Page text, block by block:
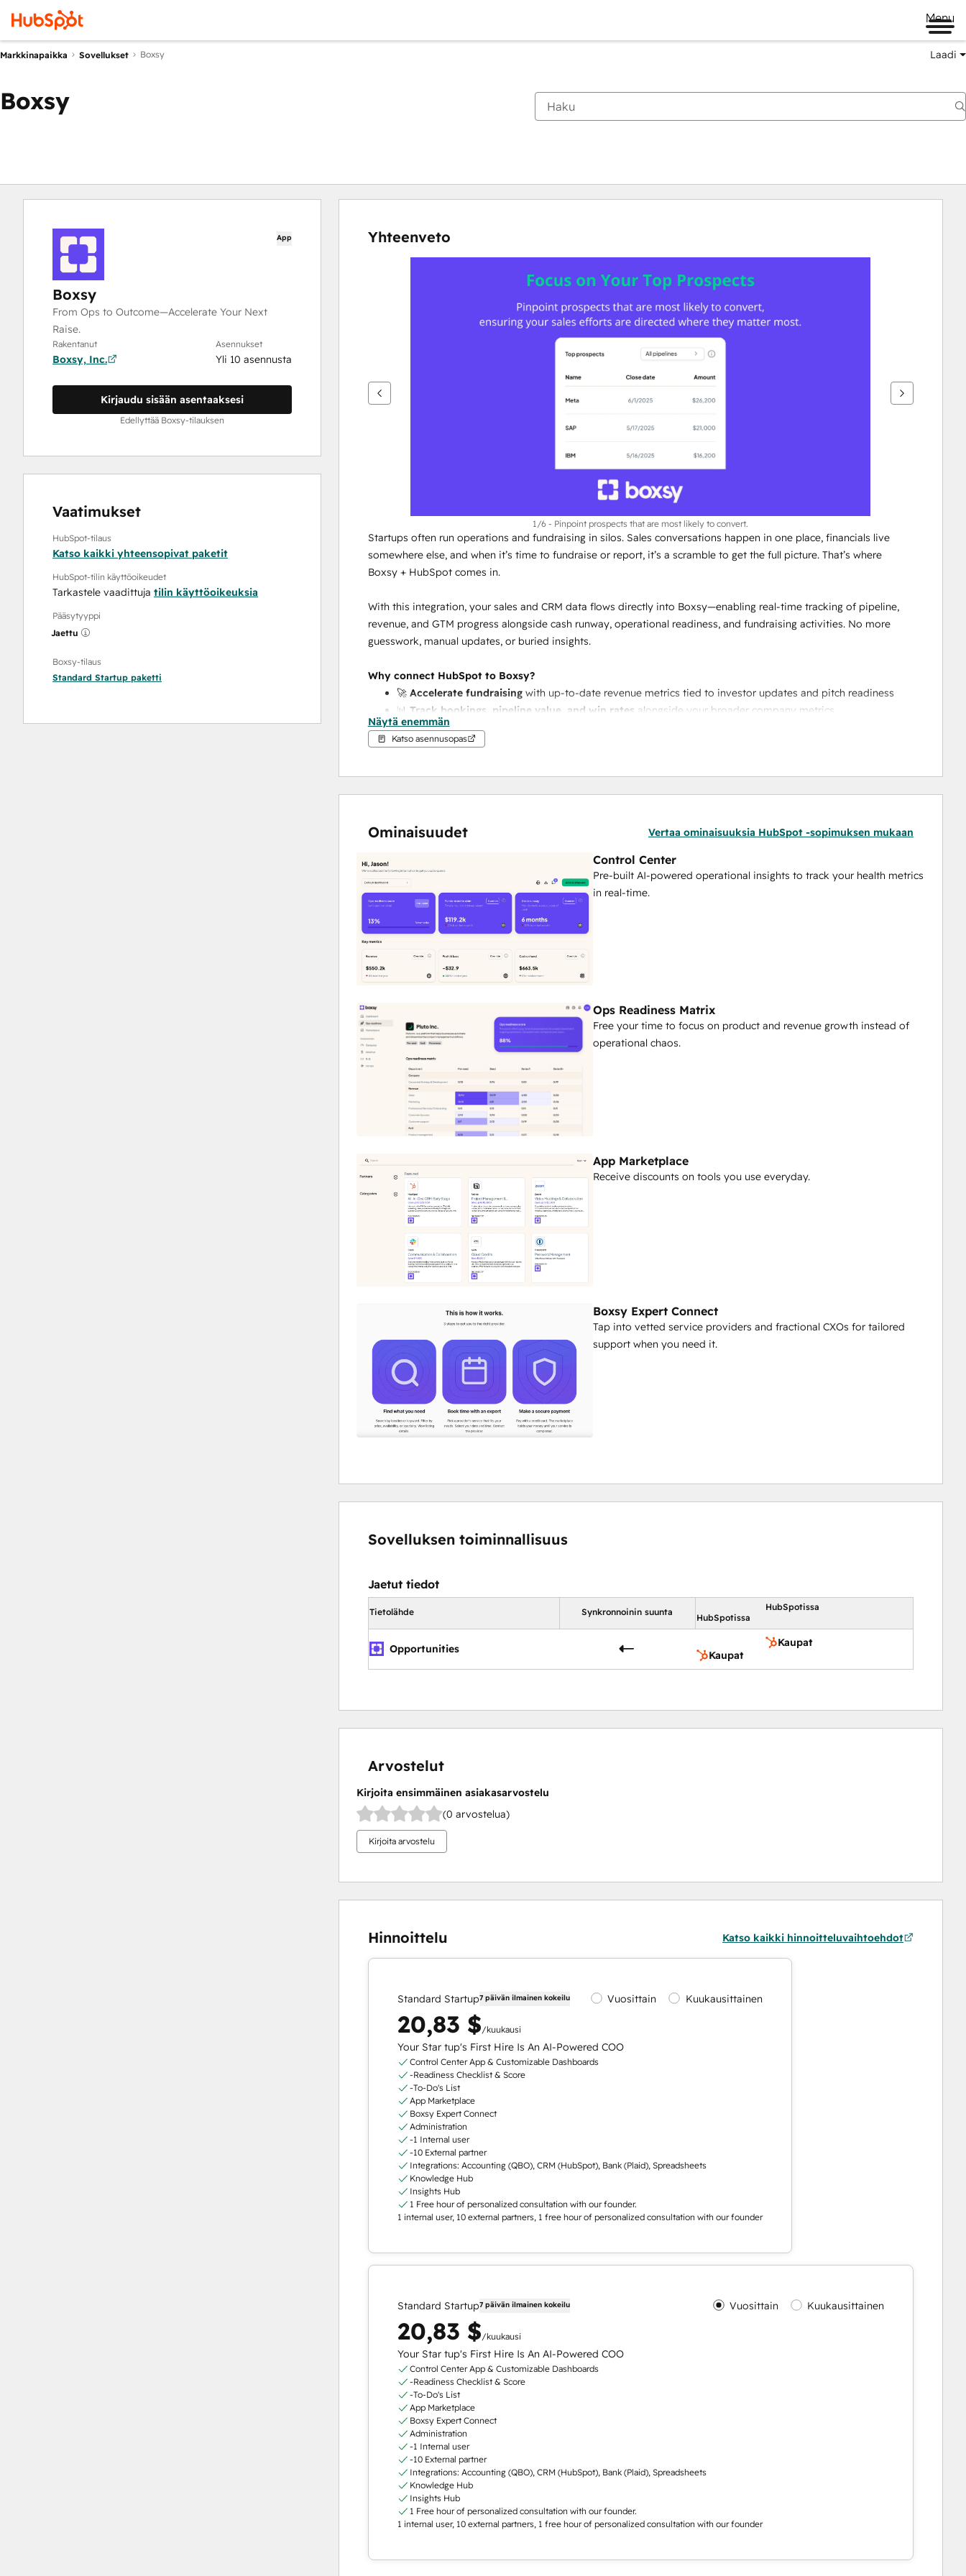
Menu
Markkinapaikka Sovellukset Boxsy Laadi
Boxsy
App
Boxsy
From Ops to Outcome—Accelerate Your Next
Raise.
Rakentanut
Boxsy, Inc.
Asennukset
Yli 10 asennusta
Kirjaudu sisään asentaaksesi
Edellyttää Boxsy-tilauksen
Vaatimukset
HubSpot-tilaus
Katso kaikki yhteensopivat paketit
HubSpot-tilin käyttöoikeudet
Tarkastele vaadittuja tilin käyttöoikeuksia
Pääsytyyppi
Jaettu
Boxsy-tilaus
Standard Startup paketti
Yhteenveto
1/6 - Pinpoint prospects that are most likely to convert.
Startups often run operations and fundraising in silos. Sales conversations happen in one place, financials live
somewhere else, and when it’s time to fundraise or report, it’s a scramble to get the full picture. That’s where
Boxsy + HubSpot comes in.
With this integration, your sales and CRM data flows directly into Boxsy—enabling real-time tracking of pipeline,
revenue, and GTM progress alongside cash runway, operational readiness, and fundraising activities. No more
guesswork, manual updates, or buried insights.
Why connect HubSpot to Boxsy?
🚀 Accelerate fundraising with up-to-date revenue metrics tied to investor updates and pitch readiness
📊 Track bookings, pipeline value, and win rates alongside your broader company metrics
📥 Simplify reporting
dashboards
and fundraising strategy
move faster and build with confidence.
Näytä enemmän
Katso asennusopas
Ominaisuudet Vertaa ominaisuuksia HubSpot -sopimuksen mukaan
Control Center
Pre-built AI-powered operational insights to track your health metrics
in real-time.
Ops Readiness Matrix
Free your time to focus on product and revenue growth instead of
operational chaos.
App Marketplace
Receive discounts on tools you use everyday.
Boxsy Expert Connect
Tap into vetted service providers and fractional CXOs for tailored
support when you need it.
Sovelluksen toiminnallisuus
Jaetut tiedot
Tietolähde Synkronnoinin suunta
HubSpotissa
HubSpotissa
Opportunities
Kaupat
Kaupat
Arvostelut
Kirjoita ensimmäinen asiakasarvostelu
(0 arvostelua)
Kirjoita arvostelu
Hinnoittelu Katso kaikki hinnoitteluvaihtoehdot
Standard Startup7 päivän ilmainen kokeilu Vuosittain Kuukausittainen
20,83 $/kuukausi
Your Star tup's First Hire Is An AI-Powered COO
Control Center App & Customizable Dashboards
-Readiness Checklist & Score
-To-Do's List
App Marketplace
Boxsy Expert Connect
Administration
-1 Internal user
-10 External partner
Integrations: Accounting (QBO), CRM (HubSpot), Bank (Plaid), Spreadsheets
Knowledge Hub
Insights Hub
1 Free hour of personalized consultation with our founder.
1 internal user, 10 external partners, 1 free hour of personalized consultation with our founder
Standard Startup7 päivän ilmainen kokeilu Vuosittain Kuukausittainen
20,83 $/kuukausi
Your Star tup's First Hire Is An AI-Powered COO
Control Center App & Customizable Dashboards
-Readiness Checklist & Score
-To-Do's List
App Marketplace
Boxsy Expert Connect
Administration
-1 Internal user
-10 External partner
Integrations: Accounting (QBO), CRM (HubSpot), Bank (Plaid), Spreadsheets
Knowledge Hub
Insights Hub
1 Free hour of personalized consultation with our founder.
1 internal user, 10 external partners, 1 free hour of personalized consultation with our founder